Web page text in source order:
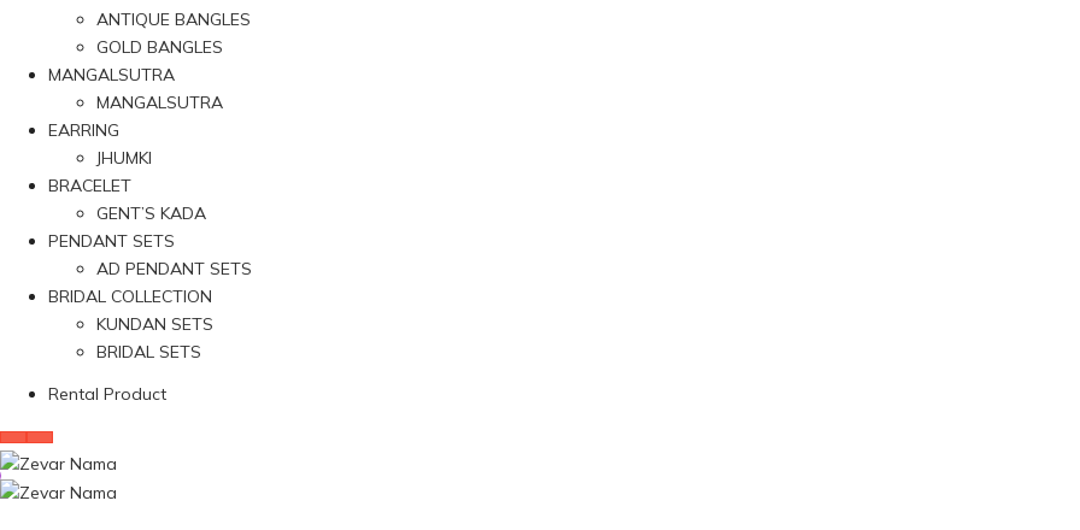
ANTIQUE BANGLES
GOLD BANGLES
MANGALSUTRA
MANGALSUTRA
EARRING
JHUMKI
BRACELET
GENT’S KADA
PENDANT SETS
AD PENDANT SETS
BRIDAL COLLECTION
KUNDAN SETS
BRIDAL SETS
Rental Product